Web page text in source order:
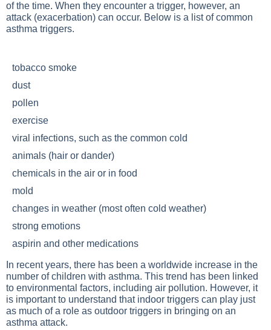
of the time. When they encounter a trigger, however, an
attack (exacerbation) can occur. Below is a list of common
asthma triggers.
tobacco smoke
dust
pollen
exercise
viral infections, such as the common cold
animals (hair or dander)
chemicals in the air or in food
mold
changes in weather (most often cold weather)
strong emotions
aspirin and other medications
In recent years, there has been a worldwide increase in the
number of children with asthma. This trend has been linked
to environmental factors, including air pollution. However, it
is important to understand that indoor triggers can play just
as much of a role as outdoor triggers in bringing on an
asthma attack.